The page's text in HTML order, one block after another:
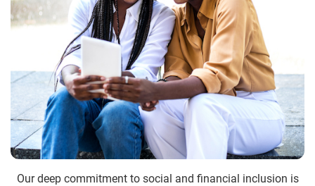
Our deep commitment to social and financial inclusion is